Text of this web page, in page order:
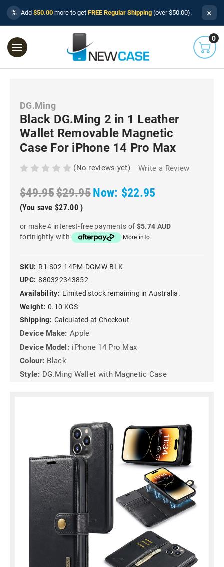
% Add $50.00 more to get FREE Regular Shipping (over $50.00). ×
0
DG.Ming
Black DG.Ming 2 in 1 Leather
Wallet Removable Magnetic
Case For iPhone 14 Pro Max
(No reviews yet) Write a Review
$49.95$29.95Now: $22.95
(You save $27.00 )
or make 4 interest-free payments of $5.74 AUD
fortnightly with
More info
SKU: R1-S02-14PM-DGMW-BLK
UPC: 880322343852
Availability: Limited stock remaining in Australia.
Weight: 0.10 KGS
Shipping: Calculated at Checkout
Device Make: Apple
Device Model: iPhone 14 Pro Max
Colour: Black
Style: DG.Ming Wallet with Magnetic Case